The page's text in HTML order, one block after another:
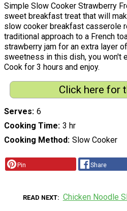
Simple Slow Cooker Strawberry
sweet breakfast treat that will
slow cooker breakfast casserole
traditional approach to a French
strawberry jam for an extra layer
sweetness in this dish, you won't
Cook for 3 hours and enjoy.
Click here for
Serves 6
Cooking Time 3 hr
Cooking Method Slow Cooker
Pin Share
READ NEXT Chicken Noodle